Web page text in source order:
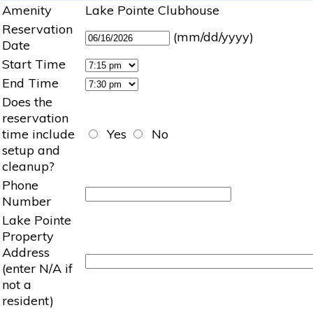
Amenity
Lake Pointe Clubhouse
Reservation
Date
(mm/dd/yyyy)
Start Time
End Time
Does the
reservation
time include
setup and
cleanup?
Yes No
Phone
Number
Lake Pointe
Property
Address
(enter N/A if
not a
resident)